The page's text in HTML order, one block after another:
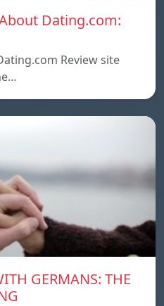
Dating.com:
Review site
GERMANS: THE